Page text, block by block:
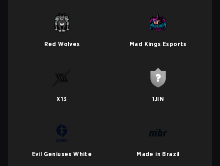
Red Wolves Mad Kings Esports
X13 1JIN
Evil Geniuses White Made in Brazil